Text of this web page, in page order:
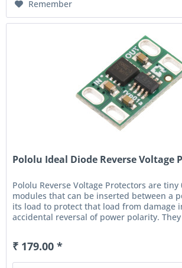
Remember
Pololu Ideal Diode Reverse Voltage
Pololu Reverse Voltage Protectors are tiny
modules that can be inserted between a
its load to protect that load from damage
accidental reversal of power polarity.
₹ 179.00 *